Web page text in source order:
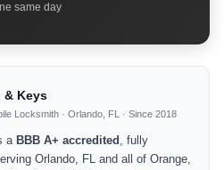
same day
& Keys
Locksmith · Orlando, FL · Since 2018
a BBB A+ accredited , fully
Orlando, FL and all of Orange,